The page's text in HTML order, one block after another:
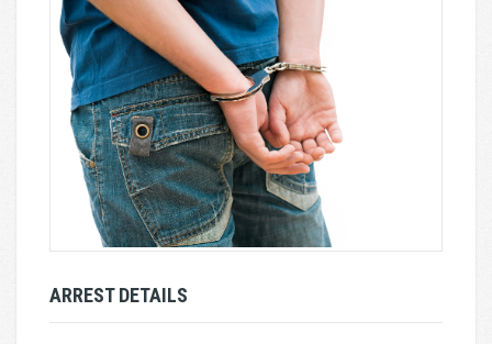
ARREST DETAILS